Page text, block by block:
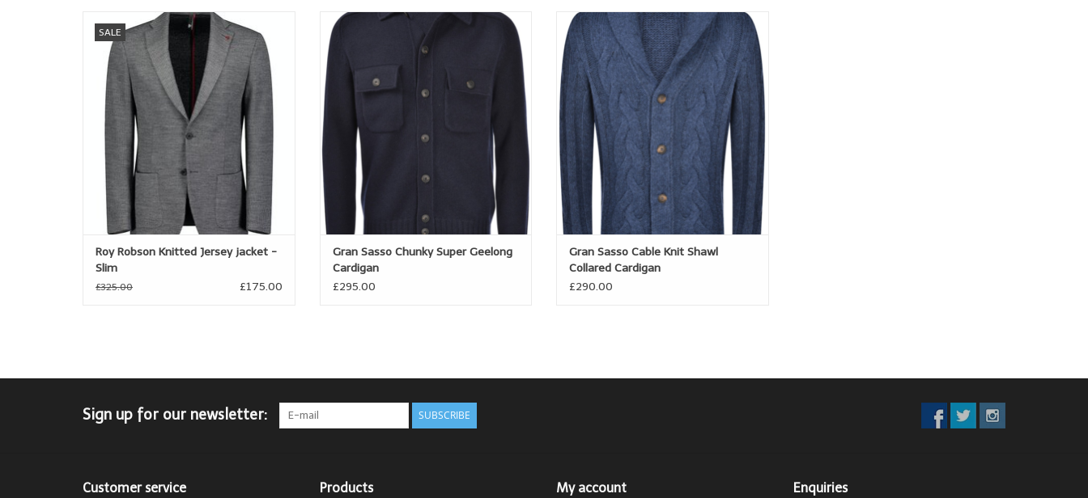
SALE
We love this casual, knitted version of
sports jacket from Roy Robson
Available in 2 colours Navy Blue and Light
Grey
ADD TO CART
Roy Robson Knitted Jersey jacket -
Slim
£325.00 £175.00
This stunning jacket is crafted from Warm
and soft 3-ply Super Geelong wool.
Gran Sasso Chunky Super Geelong
Cardigan
£295.00
This beautifully made cable knit shawl neck
cardigan is a great casual piece for the
winter,
ADD TO CART
Gran Sasso Cable Knit Shawl
Collared Cardigan
£290.00
Sign up for our newsletter: SUBSCRIBE
Customer service Products My account Enquiries